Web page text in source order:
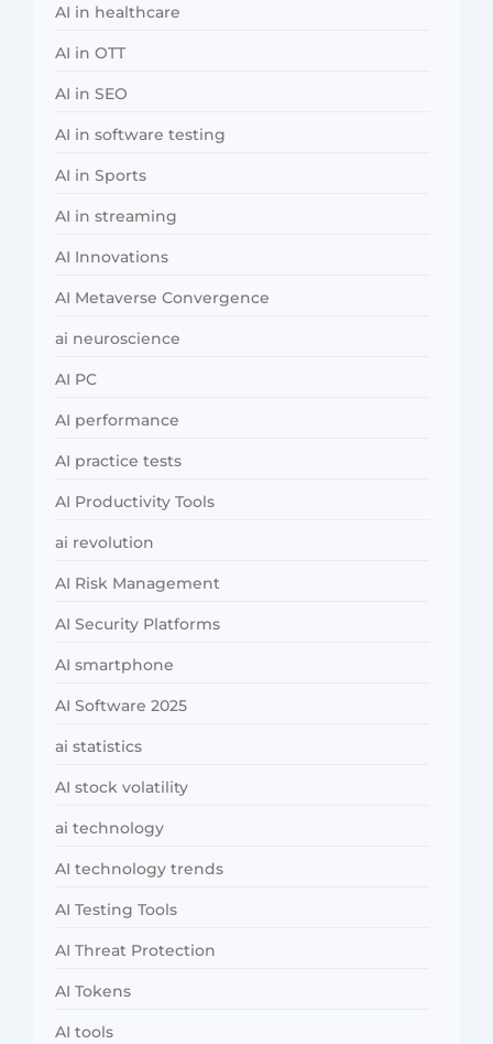
AI in healthcare
AI in OTT
AI in SEO
AI in software testing
AI in Sports
AI in streaming
AI Innovations
AI Metaverse Convergence
ai neuroscience
AI PC
AI performance
AI practice tests
AI Productivity Tools
ai revolution
AI Risk Management
AI Security Platforms
AI smartphone
AI Software 2025
ai statistics
AI stock volatility
ai technology
AI technology trends
AI Testing Tools
AI Threat Protection
AI Tokens
AI tools